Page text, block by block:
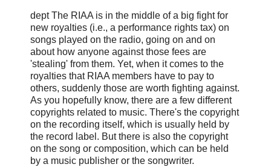
dept The RIAA is in the middle of a big fight for
new royalties (i.e., a performance rights tax) on
songs played on the radio, going on and on
about how anyone against those fees are
'stealing' from them. Yet, when it comes to the
royalties that RIAA members have to pay to
others, suddenly those are worth fighting against.
As you hopefully know, there are a few different
copyrights related to music. There's the copyright
on the recording itself, which is usually held by
the record label. But there is also the copyright
on the song or composition, which can be held
by a music publisher or the songwriter.